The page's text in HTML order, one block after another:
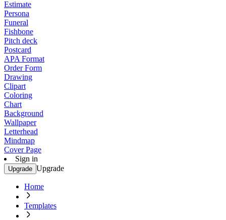
Estimate
Persona
Funeral
Fishbone
Pitch deck
Postcard
APA Format
Order Form
Drawing
Clipart
Coloring
Chart
Background
Wallpaper
Letterhead
Mindmap
Cover Page
Sign in
Upgrade Upgrade
Home
Templates